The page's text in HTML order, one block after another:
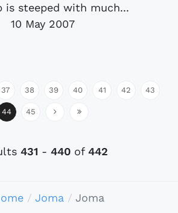
is steeped with much...
10 May 2007
37 38 39 40 41 42 43
44 45
431 - 440 of 442
Joma Joma